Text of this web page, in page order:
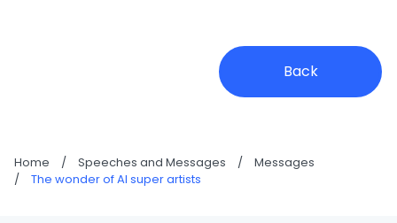
Back
Home / Speeches and Messages /
Messages
/
The wonder of AI super artists